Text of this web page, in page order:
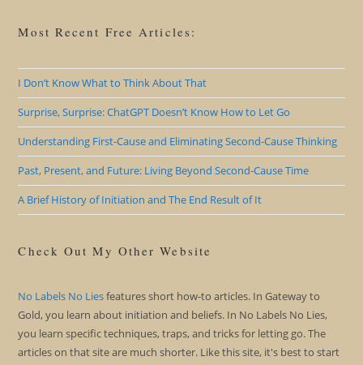
Most Recent Free Articles:
I Don’t Know What to Think About That
Surprise, Surprise: ChatGPT Doesn’t Know How to Let Go
Understanding First-Cause and Eliminating Second-Cause Thinking
Past, Present, and Future: Living Beyond Second-Cause Time
A Brief History of Initiation and The End Result of It
Check Out My Other Website
No Labels No Liesfeatures short how-to articles. In Gateway to
Gold, you learn about initiation and beliefs. In No Labels No Lies,
you learn specific techniques, traps, and tricks for letting go. The
articles on that site are much shorter. Like this site, it's best to start